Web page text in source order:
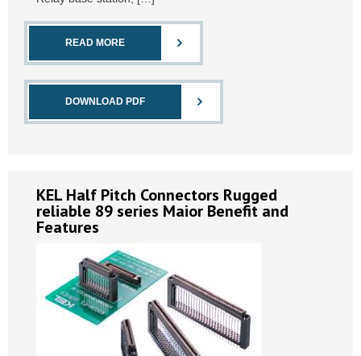
READ MORE
DOWNLOAD PDF
KEL Half Pitch Connectors Rugged
reliable 89 series Maior Benefit and
Features